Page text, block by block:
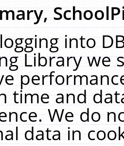
into
Library we
time and
We do
data in